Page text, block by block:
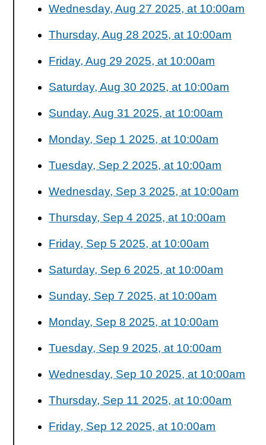
Wednesday, Aug 27 2025, at 10:00am
Thursday, Aug 28 2025, at 10:00am
Friday, Aug 29 2025, at 10:00am
Saturday, Aug 30 2025, at 10:00am
Sunday, Aug 31 2025, at 10:00am
Monday, Sep 1 2025, at 10:00am
Tuesday, Sep 2 2025, at 10:00am
Wednesday, Sep 3 2025, at 10:00am
Thursday, Sep 4 2025, at 10:00am
Friday, Sep 5 2025, at 10:00am
Saturday, Sep 6 2025, at 10:00am
Sunday, Sep 7 2025, at 10:00am
Monday, Sep 8 2025, at 10:00am
Tuesday, Sep 9 2025, at 10:00am
Wednesday, Sep 10 2025, at 10:00am
Thursday, Sep 11 2025, at 10:00am
Friday, Sep 12 2025, at 10:00am